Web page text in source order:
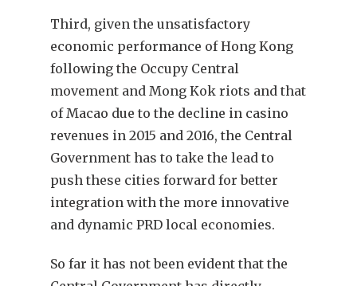
Third, given the unsatisfactory
economic performance of Hong Kong
following the Occupy Central
movement and Mong Kok riots and that
of Macao due to the decline in casino
revenues in 2015 and 2016, the Central
Government has to take the lead to
push these cities forward for better
integration with the more innovative
and dynamic PRD local economies.
So far it has not been evident that the